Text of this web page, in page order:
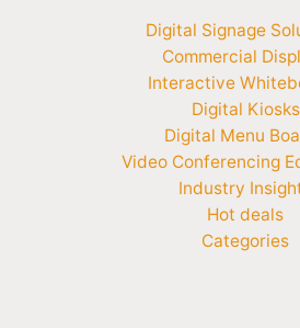
Digital Signage
Commercial
Interactive
Digital Kiosks
Digital Menu
Video Conferencing
Industry
Hot deals
Categories